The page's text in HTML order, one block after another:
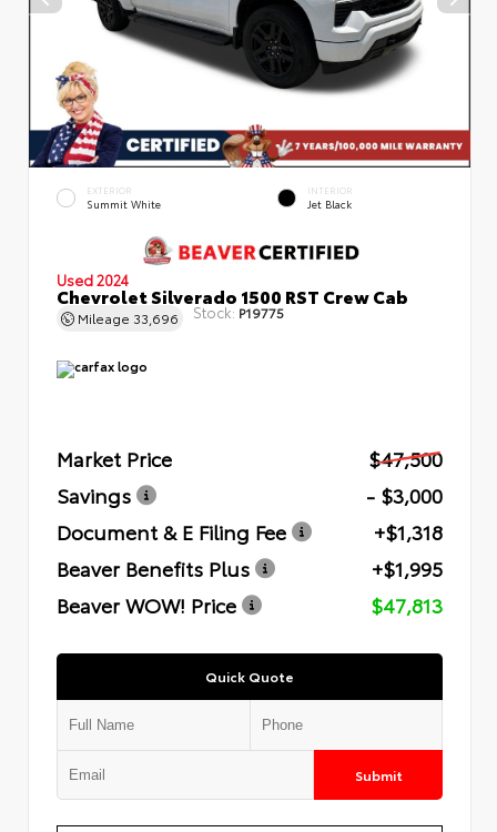
EXTERIOR
Summit White
INTERIOR
Jet Black
Used 2024
Chevrolet Silverado 1500 RST Crew Cab
Mileage 33,696 Stock: P19775
Market Price
$47,500
Savings
- $3,000
Document & E Filing Fee
+$1,318
Beaver Benefits Plus
+$1,995
Beaver WOW! Price
$47,813
Quick Quote
Submit